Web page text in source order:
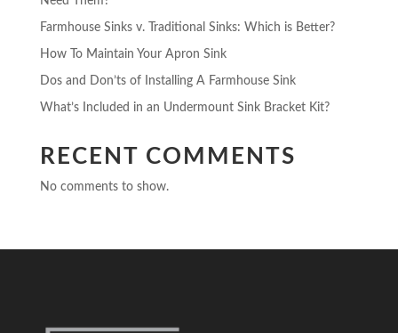
Farmhouse Sinks v. Traditional Sinks: Which is Better?
How To Maintain Your Apron Sink
Dos and Don’ts of Installing A Farmhouse Sink
What’s Included in an Undermount Sink Bracket Kit?
RECENT COMMENTS
No comments to show.